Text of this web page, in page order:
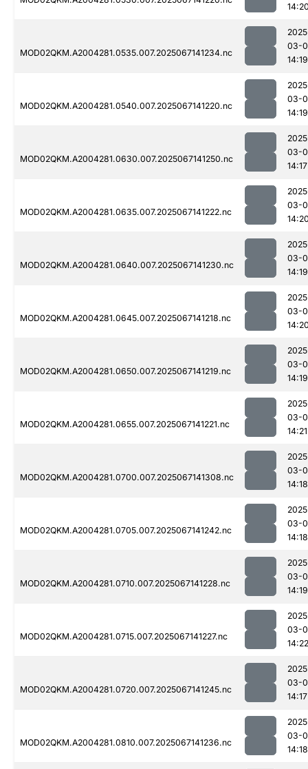
MOD02QKM.A2004281.0535.007.2025067141234.nc
03-
14:19
MOD02QKM.A2004281.0540.007.2025067141220.nc
03-
14:19
MOD02QKM.A2004281.0630.007.2025067141250.nc
03-
14:17
MOD02QKM.A2004281.0635.007.2025067141222.nc
03-
MOD02QKM.A2004281.0640.007.2025067141230.nc
03-
14:19
MOD02QKM.A2004281.0645.007.2025067141218.nc
03-
MOD02QKM.A2004281.0650.007.2025067141219.nc
03-
14:19
MOD02QKM.A2004281.0655.007.2025067141221.nc
03-
14:21
MOD02QKM.A2004281.0700.007.2025067141308.nc
03-
14:18
MOD02QKM.A2004281.0705.007.2025067141242.nc
03-
14:18
MOD02QKM.A2004281.0710.007.2025067141228.nc
03-
14:19
MOD02QKM.A2004281.0715.007.2025067141227.nc
03-
14:22
MOD02QKM.A2004281.0720.007.2025067141245.nc
03-
14:17
MOD02QKM.A2004281.0810.007.2025067141236.nc
03-
14:18